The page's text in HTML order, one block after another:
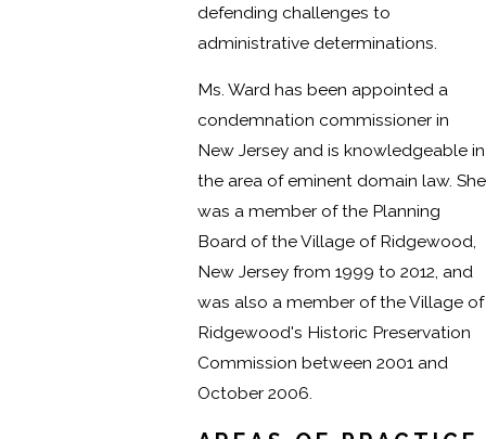
defending challenges to
administrative determinations.
Ms. Ward has been appointed a
condemnation commissioner in
New Jersey and is knowledgeable in
the area of eminent domain law. She
was a member of the Planning
Board of the Village of Ridgewood,
New Jersey from 1999 to 2012, and
was also a member of the Village of
Ridgewood's Historic Preservation
Commission between 2001 and
October 2006.